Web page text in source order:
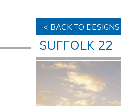
< BACK TO DESIGNS
SUFFOLK 22